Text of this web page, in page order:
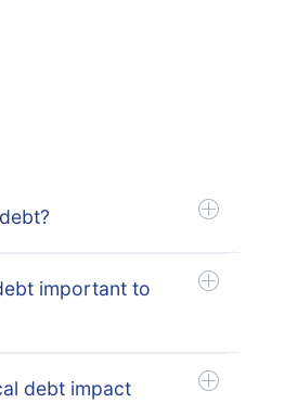
important to
debt impact